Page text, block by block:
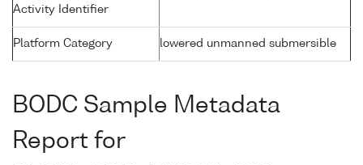
Activity Identifier
Platform Category lowered unmanned submersible
BODC Sample Metadata
Report for